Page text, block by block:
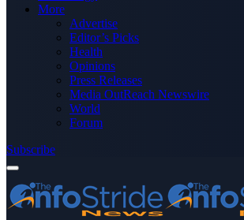
More
Advertise
Editor’s Picks
Health
Opinions
Press Releases
Media OutReach Newswire
World
Forum
Subscribe